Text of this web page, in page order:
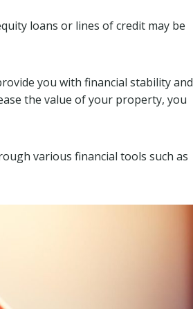
loans or lines of credit may be
you with financial stability and
the value of your property, you
various financial tools such as